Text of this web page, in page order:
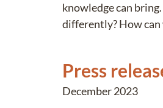
knowledge can
differently? How
Press
December 2023